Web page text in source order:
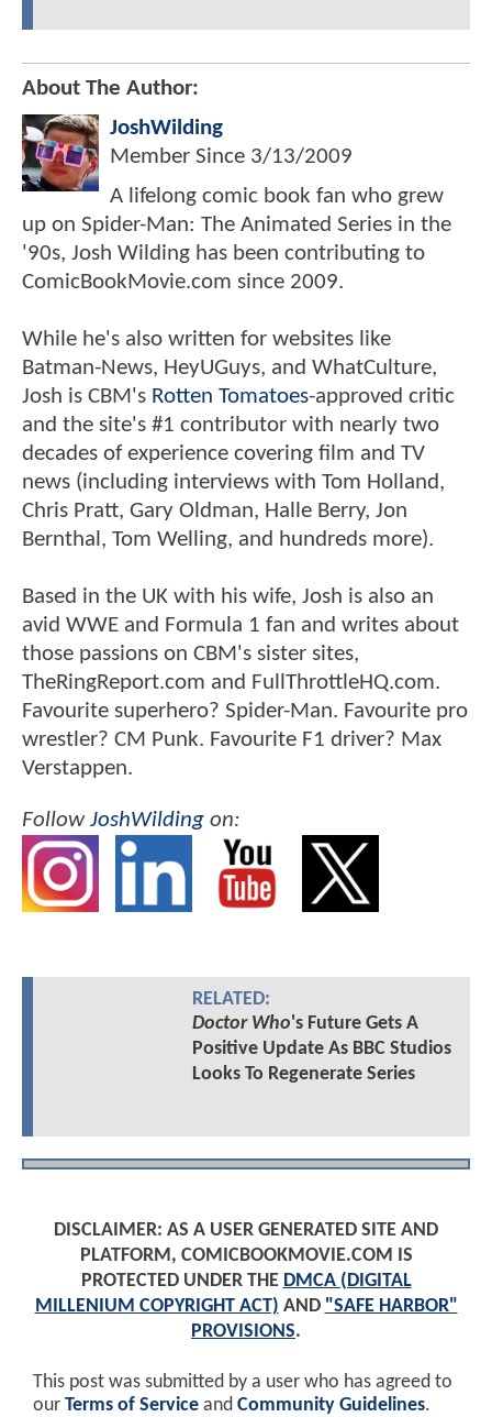
About The Author:
JoshWilding
Member Since 3/13/2009
A lifelong comic book fan who grew
up on Spider-Man: The Animated Series in the
'90s, Josh Wilding has been contributing to
ComicBookMovie.com since 2009.
While he's also written for websites like
Batman-News, HeyUGuys, and WhatCulture,
Josh is CBM's Rotten Tomatoes-approved critic
and the site's #1 contributor with nearly two
decades of experience covering film and TV
news (including interviews with Tom Holland,
Chris Pratt, Gary Oldman, Halle Berry, Jon
Bernthal, Tom Welling, and hundreds more).
Based in the UK with his wife, Josh is also an
avid WWE and Formula 1 fan and writes about
those passions on CBM's sister sites,
TheRingReport.com and FullThrottleHQ.com.
Favourite superhero? Spider-Man. Favourite pro
wrestler? CM Punk. Favourite F1 driver? Max
Verstappen.
FollowJoshWilding on:
RELATED:
Doctor Who's Future Gets A
Positive Update As BBC Studios
Looks To Regenerate Series
DISCLAIMER: AS A USER GENERATED SITE AND
PLATFORM, COMICBOOKMOVIE.COM IS
PROTECTED UNDER THE DMCA (DIGITAL
MILLENIUM COPYRIGHT ACT) AND "SAFE HARBOR"
PROVISIONS.
This post was submitted by a user who has agreed to
our Terms of Service and Community Guidelines.